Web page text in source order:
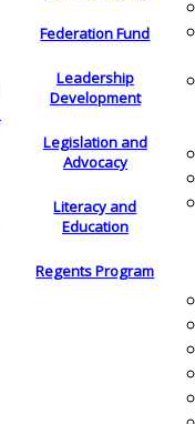
Federation Fund
Leadership
Development
Legislation and
Advocacy
Literacy and
Education
Regents Program